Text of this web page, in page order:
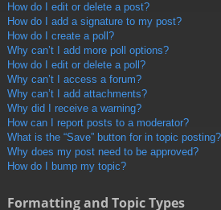
How do I edit or delete a post?
How do I add a signature to my post?
How do I create a poll?
Why can’t I add more poll options?
How do I edit or delete a poll?
Why can’t I access a forum?
Why can’t I add attachments?
Why did I receive a warning?
How can I report posts to a moderator?
What is the “Save” button for in topic posting?
Why does my post need to be approved?
How do I bump my topic?
Formatting and Topic Types